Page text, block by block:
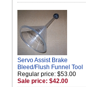
Servo Assist Brake
Bleed/Flush Funnel Tool
Regular price: $53.00
Sale price: $42.00